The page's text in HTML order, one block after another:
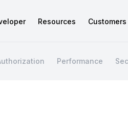
Resources Customers
Performance